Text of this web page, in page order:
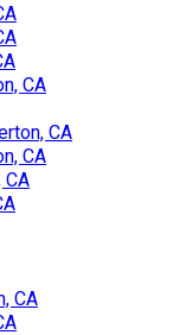
CA
CA
CA
CA
CA